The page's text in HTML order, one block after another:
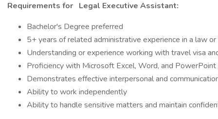
Requirements for Legal Executive Assistant:
Bachelor's Degree preferred
5+ years of related administrative experience in a law
Understanding or experience working with travel visa
Proficiency with Microsoft Excel, Word, and PowerPoint
Demonstrates effective interpersonal and
Ability to work independently
Ability to handle sensitive matters and maintain